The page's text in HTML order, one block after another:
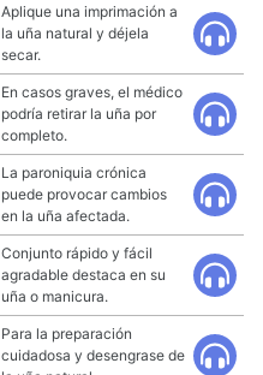
Aplique una imprimación a
la uña natural y déjela
secar.
En casos graves, el médico
podría retirar la uña por
completo.
La paroniquia crónica
puede provocar cambios
en la uña afectada.
Conjunto rápido y fácil
agradable destaca en su
uña o manicura.
Para la preparación
cuidadosa y desengrase de